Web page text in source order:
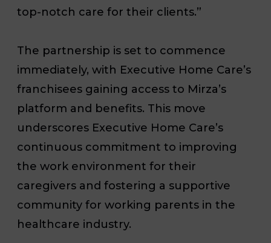
top-notch care for their clients.”
The partnership is set to commence
immediately, with Executive Home Care’s
franchisees gaining access to Mirza’s
platform and benefits. This move
underscores Executive Home Care’s
continuous commitment to improving
the work environment for their
caregivers and fostering a supportive
community for working parents in the
healthcare industry.